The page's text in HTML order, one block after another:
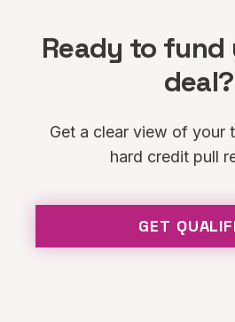
Ready to
deal?
Get a clear view of your
hard credit pull
GET